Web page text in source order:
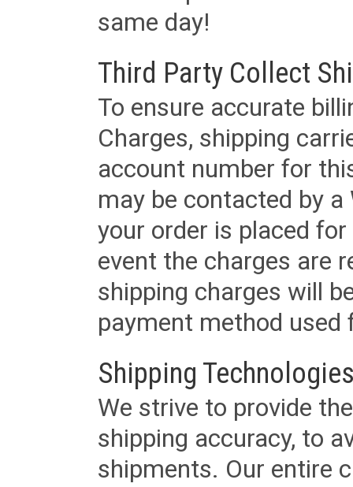
same day!
Third Party Collect
To ensure accurate
Charges, shipping
account number for
may be contacted by
your order is placed
event the charges are
shipping charges will
payment method used
Shipping
We strive to provide
shipping accuracy, to
shipments. Our entire